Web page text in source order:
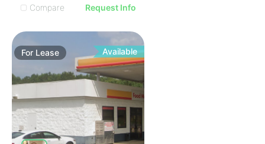
Compare
Request Info
For Lease Available